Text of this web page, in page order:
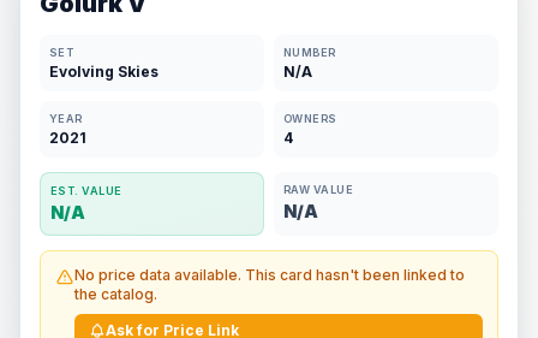
SET
Evolving Skies
NUMBER
N/A
YEAR
2021
OWNERS
4
EST. VALUE
N/A
RAW VALUE
N/A
No price data available. This card hasn't been linked to
the catalog.
Ask for Price Link